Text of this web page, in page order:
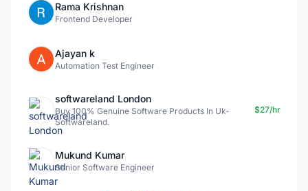
Rama Krishnan
Frontend Developer
Ajayan k
Automation Test Engineer
softwareland London
Buy 100% Genuine Software Products In Uk-
Softwareland.
$27/hr
Mukund Kumar
Senior Software Engineer